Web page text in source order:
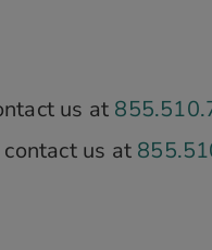
us at
contact us at